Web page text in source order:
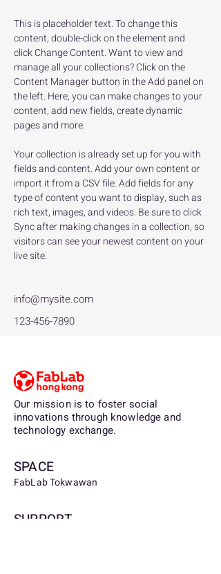
This is placeholder text. To change this
content, double-click on the element and
click Change Content. Want to view and
manage all your collections? Click on the
Content Manager button in the Add panel on
the left. Here, you can make changes to your
content, add new fields, create dynamic
pages and more.
Your collection is already set up for you with
fields and content. Add your own content or
import it from a CSV file. Add fields for any
type of content you want to display, such as
rich text, images, and videos. Be sure to click
Sync after making changes in a collection, so
visitors can see your newest content on your
live site.
info@mysite.com
123-456-7890
Our mission is to foster social
innovations through knowledge and
technology exchange.
SPACE
FabLab Tokwawan
SUPPORT